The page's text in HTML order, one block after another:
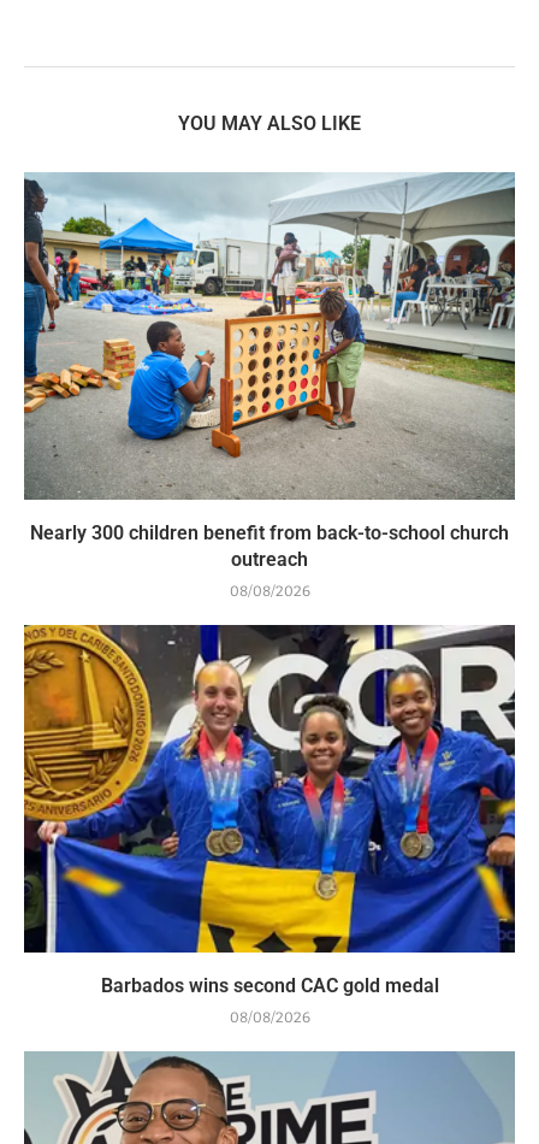
YOU MAY ALSO LIKE
Nearly 300 children benefit from back-to-school church
outreach
08/08/2026
Barbados wins second CAC gold medal
08/08/2026